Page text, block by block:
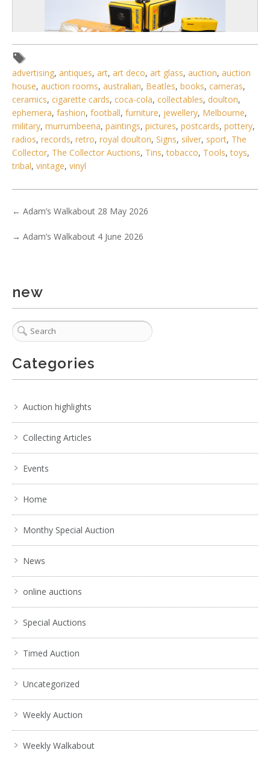
4 / 6
advertising, antiques, art, art deco, art glass, auction, auction
house, auction rooms, australian, Beatles, books, cameras,
ceramics, cigarette cards, coca-cola, collectables, doulton,
ephemera, fashion, football, furniture, jewellery, Melbourne,
military, murrumbeena, paintings, pictures, postcards, pottery,
radios, records, retro, royal doulton, Signs, silver, sport, The
Collector, The Collector Auctions, Tins,tobacco, Tools,toys,
tribal, vintage, vinyl
← Adam’s Walkabout 28 May 2026
→ Adam’s Walkabout 4 June 2026
new
Categories
Auction highlights
Collecting Articles
Events
Home
Monthy Special Auction
News
online auctions
Special Auctions
Timed Auction
Uncategorized
Weekly Auction
Weekly Walkabout